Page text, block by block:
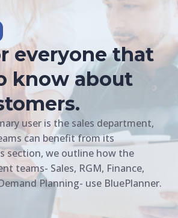
everyone that
know about
user is the sales department,
can benefit from its
section, we outline how the
teams- Sales, RGM, Finance,
Planning- use BluePlanner.